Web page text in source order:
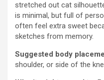
stretched out cat
is minimal, but full of
often feel extra sweet
sketches from memory.
Suggested body
shoulder, or side of the